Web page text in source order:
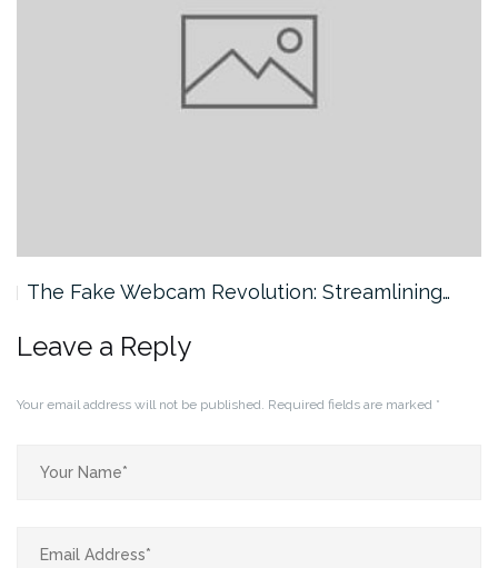
The Fake Webcam Revolution: Streamlining…
Leave a Reply
Your email address will not be published. Required fields are marked *